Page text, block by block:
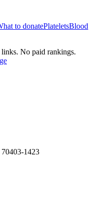
to donatePlateletsBlood
No paid rankings.
1423